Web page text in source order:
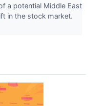
a potential Middle East
in the stock market.